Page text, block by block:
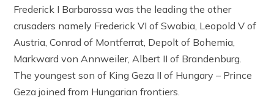
Frederick I Barbarossa was the leading the other
crusaders namely Frederick VI of Swabia, Leopold V of
Austria, Conrad of Montferrat, Depolt of Bohemia,
Markward von Annweiler, Albert II of Brandenburg.
The youngest son of King Geza II of Hungary – Prince
Geza joined from Hungarian frontiers.